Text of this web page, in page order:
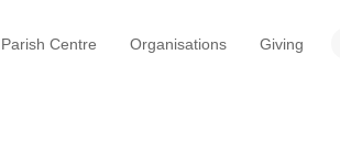
Parish Centre Organisations Giving